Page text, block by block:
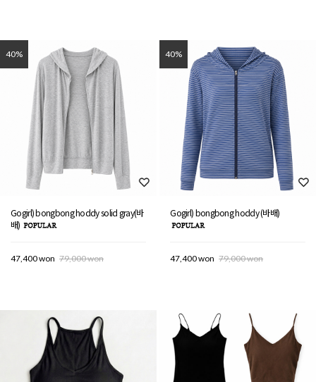
40%
Gogirl) bongbong hoddy solid gray(바
배)
47,400 won 79,000 won
40%
Gogirl) bongbong hoddy (바배)
47,400 won 79,000 won